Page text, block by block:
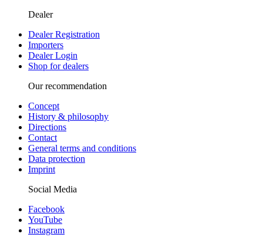
Dealer
Dealer Registration
Importers
Dealer Login
Shop for dealers
Our recommendation
Concept
History & philosophy
Directions
Contact
General terms and conditions
Data protection
Imprint
Social Media
Facebook
YouTube
Instagram